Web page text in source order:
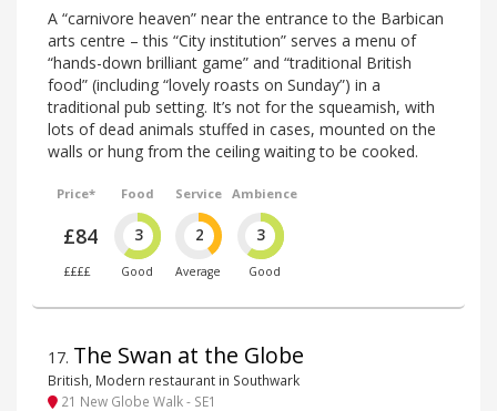
A “carnivore heaven” near the entrance to the Barbican
arts centre – this “City institution” serves a menu of
“hands-down brilliant game” and “traditional British
food” (including “lovely roasts on Sunday”) in a
traditional pub setting. It’s not for the squeamish, with
lots of dead animals stuffed in cases, mounted on the
walls or hung from the ceiling waiting to be cooked.
Price*
£84
££££
Food
3
Good
Service
2
Average
Ambience
3
Good
17. The Swan at the Globe
British, Modern restaurant in Southwark
21 New Globe Walk - SE1